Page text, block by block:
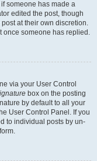
someone has made a
edited the post, though
at their own discretion.
once someone has replied.
via your User Control
box on the posting
by default to all your
User Control Panel. If you
to individual posts by un-